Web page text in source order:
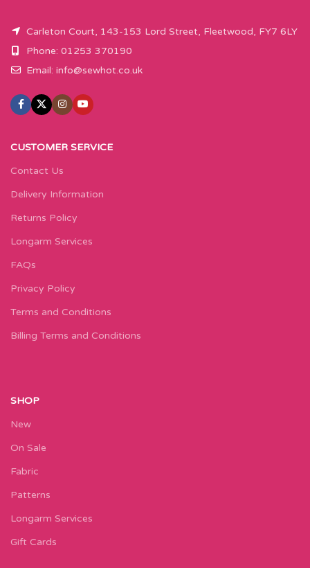
Carleton Court, 143-153 Lord Street, Fleetwood, FY7 6LY
Phone: 01253 370190
Email: info@sewhot.co.uk
CUSTOMER SERVICE
Contact Us
Delivery Information
Returns Policy
Longarm Services
FAQs
Privacy Policy
Terms and Conditions
Billing Terms and Conditions
SHOP
New
On Sale
Fabric
Patterns
Longarm Services
Gift Cards